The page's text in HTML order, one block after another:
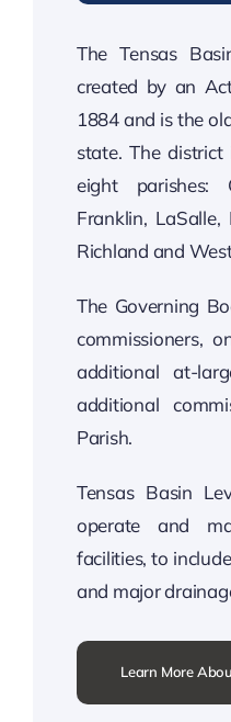
The Tensas
created by an
1884 and is the
state. The
eight parishes:
Franklin, LaSalle,
Richland and
The Governing
commissioners,
additional at-
additional
Parish.
Tensas Basin
operate and
facilities, to
and major
Learn More